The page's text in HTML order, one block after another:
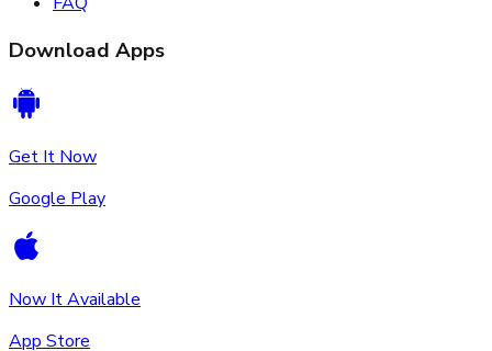
Download Apps
Get It Now
Google Play
Now It Available
App Store